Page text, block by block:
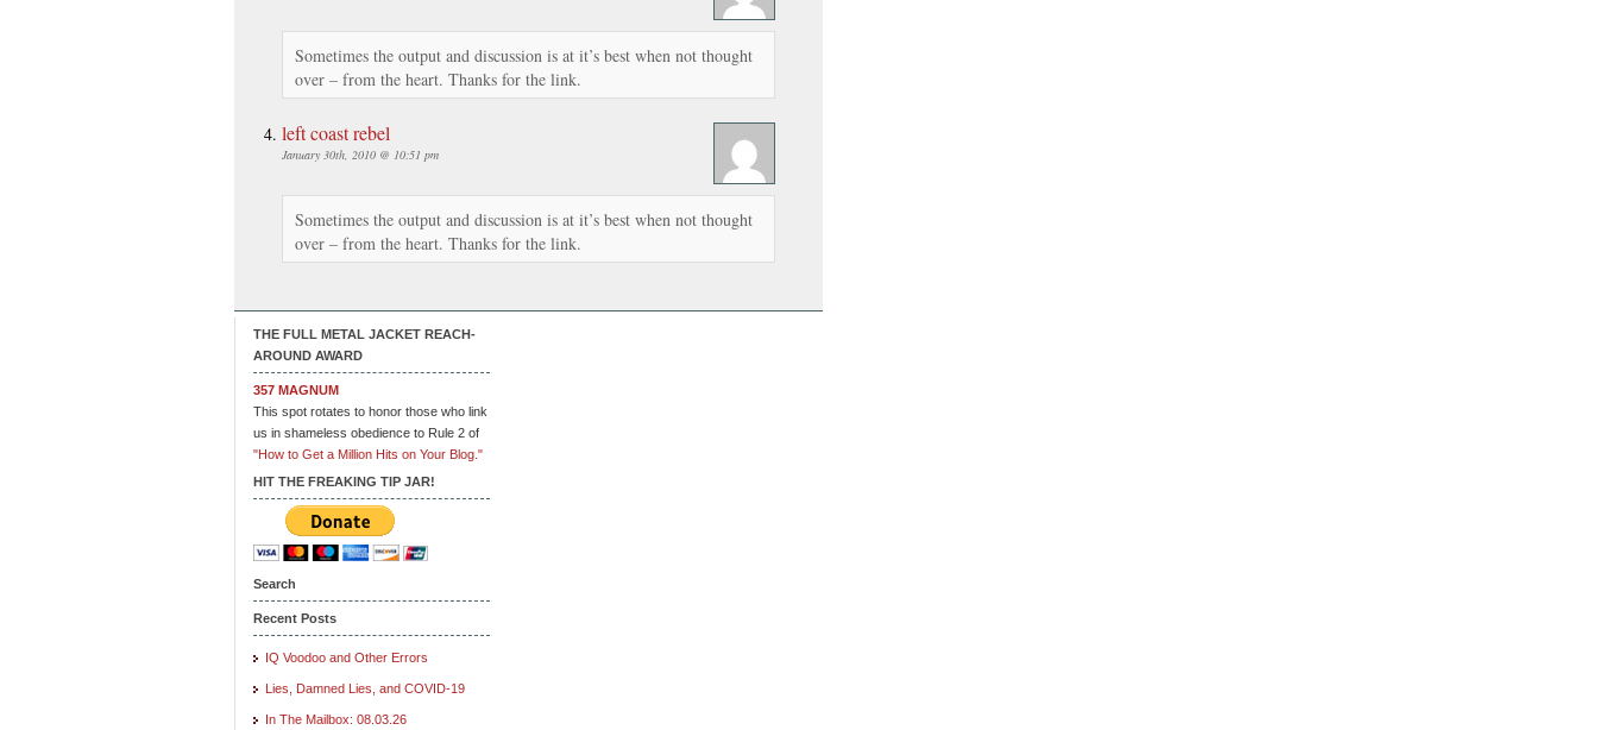
Sometimes the output and discussion is at it’s best when not thought
over – from the heart. Thanks for the link.
left coast rebel
January 30th, 2010 @ 10:51 pm
Sometimes the output and discussion is at it’s best when not thought
over – from the heart. Thanks for the link.
THE FULL METAL JACKET REACH-
AROUND AWARD
357 MAGNUM
This spot rotates to honor those who link
us in shameless obedience to Rule 2 of
"How to Get a Million Hits on Your Blog."
HIT THE FREAKING TIP JAR!
Search
Recent Posts
IQ Voodoo and Other Errors
Lies, Damned Lies, and COVID-19
In The Mailbox: 08.03.26